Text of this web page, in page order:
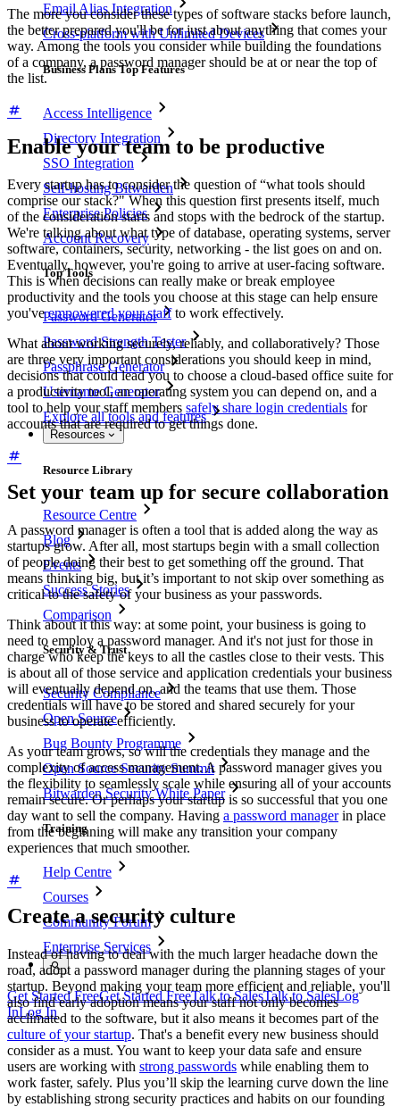
Email Alias Integration
Cross-platform with Unlimited Devices
Business Plans Top Features
Access Intelligence
Directory Integration
SSO Integration
Self-hosting Bitwarden
Enterprise Policies
Account Recovery
Top Tools
Password Generator
Password Strength Tester
Passphrase Generator
Username Generator
Explore all tools and features
Resources
Resource Library
Resource Centre
Blog
Events
Success Stories
Comparison
Security & Trust
Security Compliance
Open Source
Bug Bounty Programme
Open Source Security Summit
Bitwarden Security White Paper
Training
Help Centre
Courses
Community Forum
Enterprise Services
Get Started FreeGet Started FreeTalk to SalesTalk to SalesLog
InLog In
The more you consider these types of software stacks before launch,
the better prepared you'll be for just about anything that comes your
way. Among the tools you consider while building the foundations
of a company, a password manager should be at or near the top of
the list.
Enable your team to be productive
Every startup has to consider the question of “what tools should
comprise our stack?" When this question first presents itself, much
of the consideration starts and stops with the bedrock of the startup.
We're talking about what type of database, operating systems, server
software, containers, security, networking - the list goes on and on.
Eventually, however, you're going to arrive at user-facing software.
This is when decisions can really make or break employee
productivity and the tools you choose at this stage can help ensure
you'veempowered your staffto work effectively.
What about working securely, reliably, and collaboratively? Those
are three very important considerations you should keep in mind,
decisions that could lead you to choose a cloud-based office suite for
a productivity tool, an operating system you can depend on, and a
tool to help your staff members safely share login credentials for
accounts that are required to get things done.
Set your team up for secure collaboration
A password manager is often a tool that is added along the way as
startups grow. After all, most startups begin with a small collection
of people doing their best to get something off the ground. That
means thinking big, but it’s important to not skip over something as
critical to the safety of your business as your passwords.
Think about it this way: at some point, your business is going to
need to employ a password manager. And it's not just for those in
charge who keep the keys to all the castles close to their vests. This
is about all of those service and application credentials your business
will eventually depend on, and the teams that use them. Those
credentials will have to be stored and shared securely for your
business to operate efficiently.
As your team grows, so will the credentials they manage and the
complexity of access management. A password manager gives you
the flexibility to seamlessly scale while ensuring all of your accounts
remain secure. Or perhaps your startup is so successful that you one
day want to sell the company. Having a password managerin place
from the beginning will make any transition your company
experiences that much smoother.
Create a security culture
Instead of having to deal with the much larger headache down the
road, adopt a password manager during the planning stages of your
startup. Beyond making your team more efficient and reliable, you'll
also find early adoption means your staff not only becomes
acclimated to the software, but it also means it becomes part of the
culture of your startup. That's a benefit every new business should
consider as a must. You want to keep your data safe and ensure
users are working with strong passwords while enabling them to
work faster, safely. Plus you’ll skip the learning curve down the line
by establishing strong security practices and habits on our founding